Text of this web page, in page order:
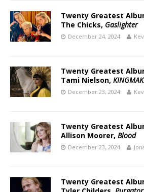
Twenty Greatest
The Chicks, Gaslighter
December 24, 2024
Twenty Greatest
Tami Nielson,
December 23, 2024
Twenty Greatest
Allison Moorer, Blood
December 23, 2024
Twenty Greatest